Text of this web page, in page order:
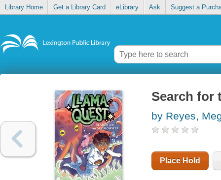
Library Home Get a Library Card eLibrary Ask Suggest a
Search for
by Reyes,
Place Hold